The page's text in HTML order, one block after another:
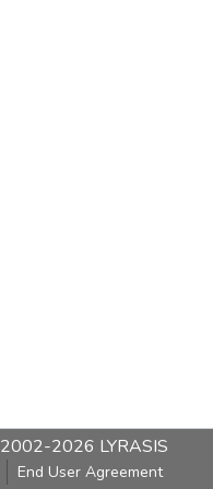
2026 LYRASIS
End User Agreement